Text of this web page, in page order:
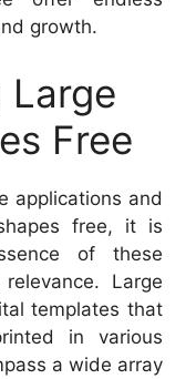
growth.
Large
Free
applications and
free, it is
of these
Large
templates that
in various
a wide array